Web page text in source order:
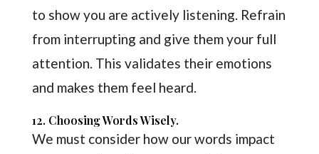
to show you are actively listening. Refrain
from interrupting and give them your full
attention. This validates their emotions
and makes them feel heard.
12. Choosing Words Wisely.
We must consider how our words impact